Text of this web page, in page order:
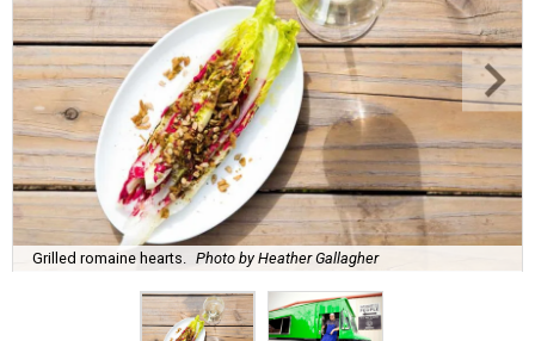
Grilled romaine hearts. Photo by Heather Gallagher